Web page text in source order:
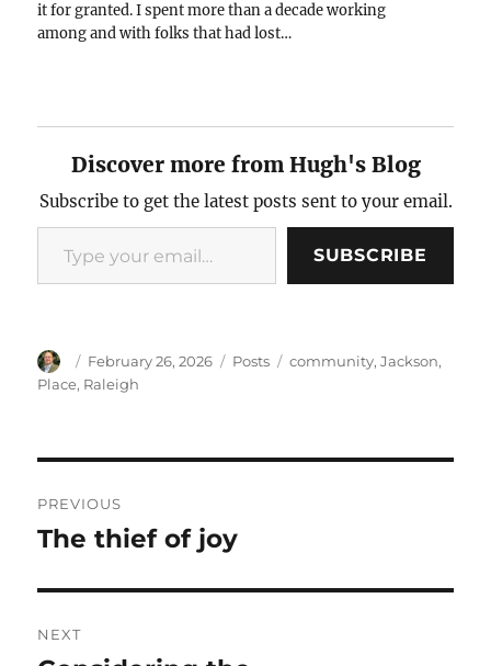
it for granted. I spent more than a decade working
among and with folks that had lost…
Discover more from Hugh's Blog
Subscribe to get the latest posts sent to your email.
Type your email…
SUBSCRIBE
Author
Posted
on
February 26, 2026 Categories
Posts Tags
community,Jackson,
Place, Raleigh
navigation
PREVIOUS
Previous
The thief of joy
NEXT